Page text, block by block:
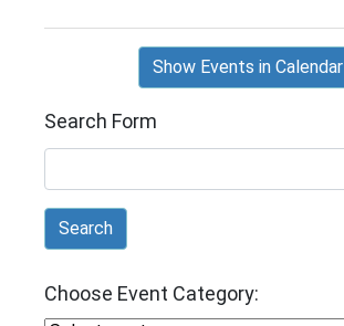
Show Events in Calendar
Search Form
Search
Choose Event Category: